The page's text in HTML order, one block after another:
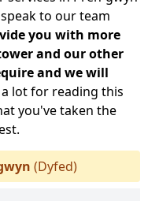
to our team
you with more
and our other
and we will
a lot for reading this
you've taken the
(Dyfed)